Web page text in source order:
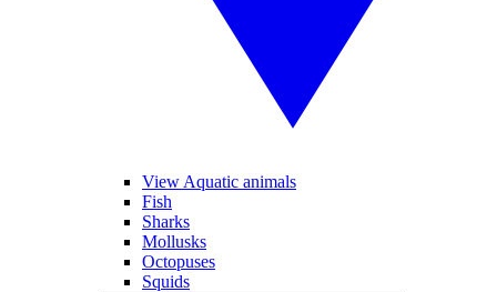
View Aquatic animals
Fish
Sharks
Mollusks
Octopuses
Squids